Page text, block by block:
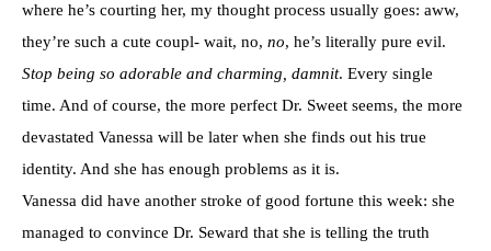
where he’s courting her, my thought process usually goes: aww,
they’re such a cute coupl- wait, no, no, he’s literally pure evil.
Stop being so adorable and charming, damnit. Every single
time. And of course, the more perfect Dr. Sweet seems, the more
devastated Vanessa will be later when she finds out his true
identity. And she has enough problems as it is.
Vanessa did have another stroke of good fortune this week: she
managed to convince Dr. Seward that she is telling the truth